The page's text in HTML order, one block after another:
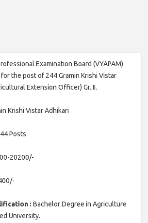
Examination Board (VYAPAM)
the post of 244 Gramin Krishi Vistar
Extension Officer) Gr. II.
Krishi Vistar Adhikari
Posts
20200/-
: Bachelor Degree in Agriculture
University.